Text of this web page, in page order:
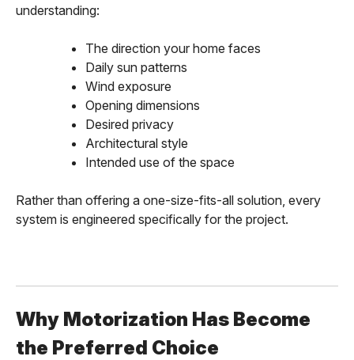
understanding:
The direction your home faces
Daily sun patterns
Wind exposure
Opening dimensions
Desired privacy
Architectural style
Intended use of the space
Rather than offering a one-size-fits-all solution, every
system is engineered specifically for the project.
Why Motorization Has Become
the Preferred Choice